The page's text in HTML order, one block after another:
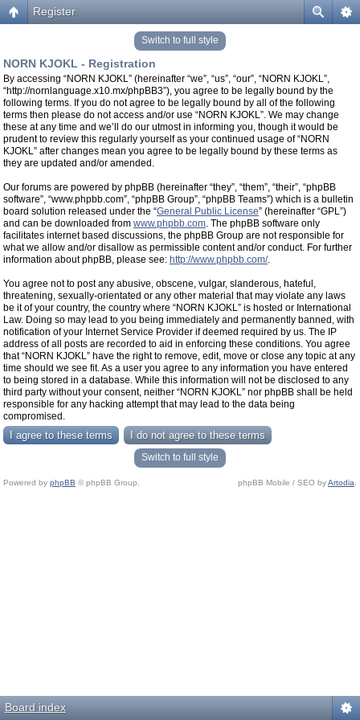
Register
Switch to full style
NORN KJOKL - Registration
By accessing “NORN KJOKL” (hereinafter “we”, “us”, “our”, “NORN KJOKL”,
“http://nornlanguage.x10.mx/phpBB3”), you agree to be legally bound by the
following terms. If you do not agree to be legally bound by all of the following
terms then please do not access and/or use “NORN KJOKL”. We may change
these at any time and we’ll do our utmost in informing you, though it would be
prudent to review this regularly yourself as your continued usage of “NORN
KJOKL” after changes mean you agree to be legally bound by these terms as
they are updated and/or amended.
Our forums are powered by phpBB (hereinafter “they”, “them”, “their”, “phpBB
software”, “www.phpbb.com”, “phpBB Group”, “phpBB Teams”) which is a bulletin
board solution released under the “General Public License” (hereinafter “GPL”)
and can be downloaded from www.phpbb.com. The phpBB software only
facilitates internet based discussions, the phpBB Group are not responsible for
what we allow and/or disallow as permissible content and/or conduct. For further
information about phpBB, please see: http://www.phpbb.com/.
You agree not to post any abusive, obscene, vulgar, slanderous, hateful,
threatening, sexually-orientated or any other material that may violate any laws
be it of your country, the country where “NORN KJOKL” is hosted or International
Law. Doing so may lead to you being immediately and permanently banned, with
notification of your Internet Service Provider if deemed required by us. The IP
address of all posts are recorded to aid in enforcing these conditions. You agree
that “NORN KJOKL” have the right to remove, edit, move or close any topic at any
time should we see fit. As a user you agree to any information you have entered
to being stored in a database. While this information will not be disclosed to any
third party without your consent, neither “NORN KJOKL” nor phpBB shall be held
responsible for any hacking attempt that may lead to the data being
compromised.
Switch to full style
Powered by phpBB © phpBB Group. phpBB Mobile / SEO byArtodia
Board index